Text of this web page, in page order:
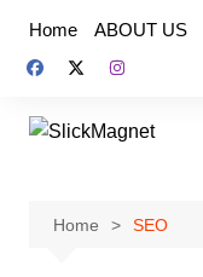
content
Home ABOUT US
Home SEO